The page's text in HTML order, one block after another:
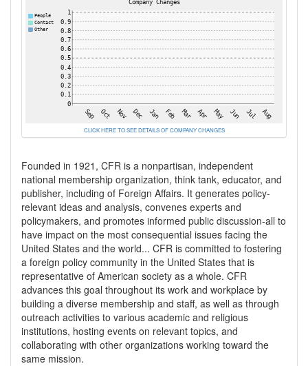
CLICK HERE TO SEE DETAILS OF COMPANY CHANGES
Founded in 1921, CFR is a nonpartisan, independent
national membership organization, think tank, educator, and
publisher, including of Foreign Affairs. It generates policy-
relevant ideas and analysis, convenes experts and
policymakers, and promotes informed public discussion-all to
have impact on the most consequential issues facing the
United States and the world... CFR is committed to fostering
a foreign policy community in the United States that is
representative of American society as a whole. CFR
advances this goal throughout its work and workplace by
building a diverse membership and staff, as well as through
outreach activities to various academic and religious
institutions, hosting events on relevant topics, and
collaborating with other organizations working toward the
same mission.